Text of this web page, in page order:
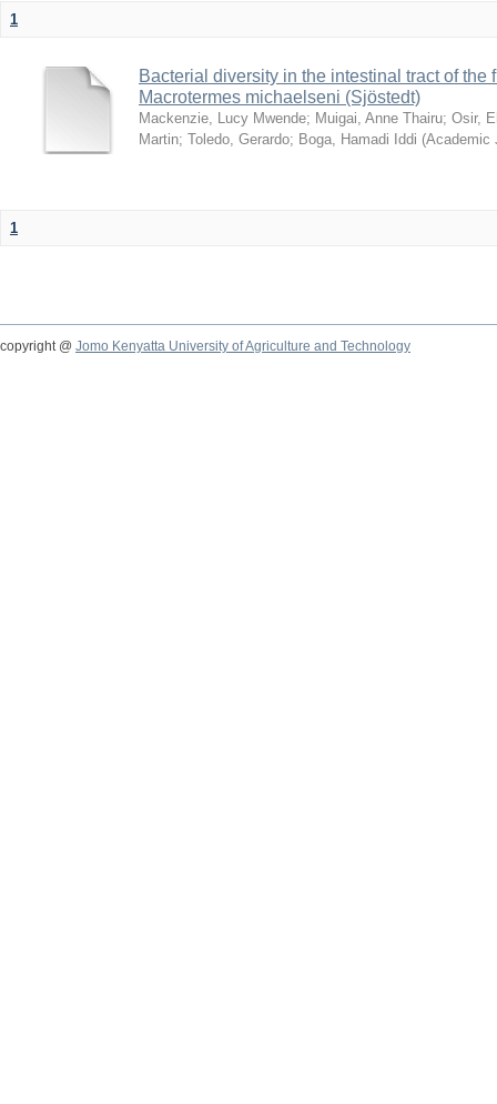
1
Bacterial diversity in the intestinal tract of the
Macrotermes michaelseni (Sjöstedt)
Mackenzie, Lucy Mwende; Muigai, Anne Thairu; Osir,
Martin; Toledo, Gerardo; Boga, Hamadi Iddi (Academic
1
copyright @ Jomo Kenyatta University of Agriculture and Technology